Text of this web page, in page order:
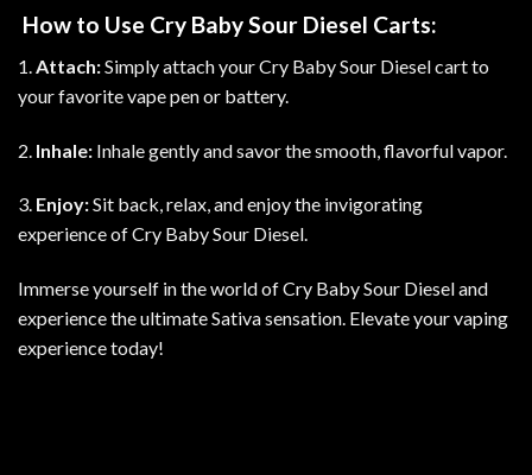
How to Use Cry Baby Sour Diesel Carts:
1.Attach:Simply attach your Cry Baby Sour Diesel cart to
your favorite vape pen or battery.
2. Inhale: Inhale gently and savor the smooth, flavorful vapor.
3. Enjoy:Sit back, relax, and enjoy the invigorating
experience of Cry Baby Sour Diesel.
Immerse yourself in the world of Cry Baby Sour Diesel and
experience the ultimate Sativa sensation. Elevate your vaping
experience today!